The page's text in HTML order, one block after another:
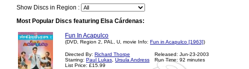
Show Discs in Region :
Most Popular Discs featuring Elsa Cárdenas:
Fun In Acapulco
(DVD, Region 2, PAL, U, movie Info: Fun in Acapulco [1963])
Directed By: Richard Thorpe
Starring: Paul Lukas Ursula Andress
List Price: £15.99
Released: Jun-23-2003
Run Time: 92 minutes